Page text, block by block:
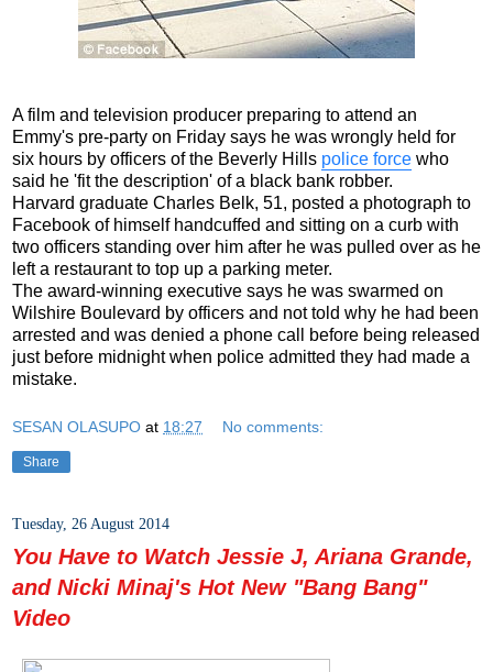
A film and television producer preparing to attend an
Emmy's pre-party on Friday says he was wrongly held for
six hours by officers of the Beverly Hills police force who
said he 'fit the description' of a black bank robber.
Harvard graduate Charles Belk, 51, posted a photograph to
Facebook of himself handcuffed and sitting on a curb with
two officers standing over him after he was pulled over as he
left a restaurant to top up a parking meter.
The award-winning executive says he was swarmed on
Wilshire Boulevard by officers and not told why he had been
arrested and was denied a phone call before being released
just before midnight when police admitted they had made a
mistake.
SESAN OLASUPO at 18:27 No comments:
Share
Tuesday, 26 August 2014
You Have to Watch Jessie J, Ariana Grande,
and Nicki Minaj's Hot New "Bang Bang"
Video